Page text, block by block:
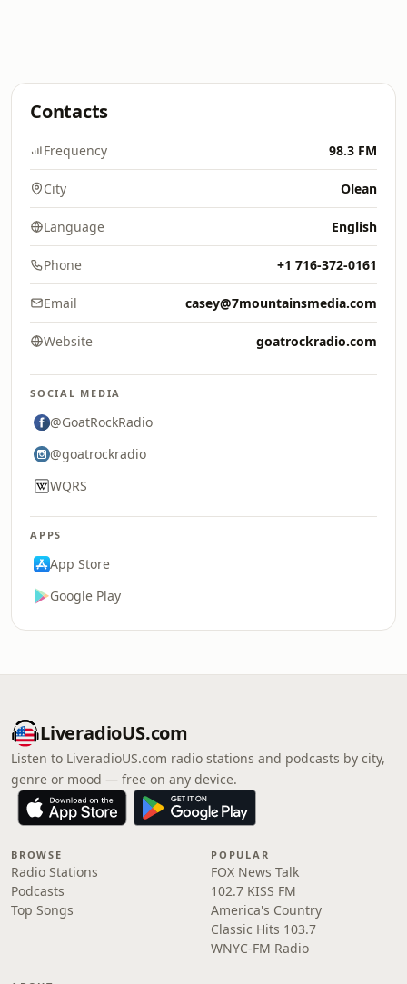
Contacts
Frequency 98.3 FM
City Olean
Language English
Phone +1 716-372-0161
Email casey@7mountainsmedia.com
Website goatrockradio.com
SOCIAL MEDIA
@GoatRockRadio
@goatrockradio
WQRS
APPS
App Store
Google Play
LiveradioUS.com
Listen to LiveradioUS.com radio stations and podcasts by city,
genre or mood — free on any device.
BROWSE
Radio Stations
Podcasts
Top Songs
POPULAR
FOX News Talk
102.7 KISS FM
America's Country
Classic Hits 103.7
WNYC-FM Radio